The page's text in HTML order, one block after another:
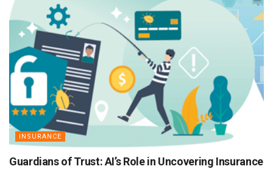
INSURANCE
Guardians of Trust: AI’s Role in Uncovering Insurance